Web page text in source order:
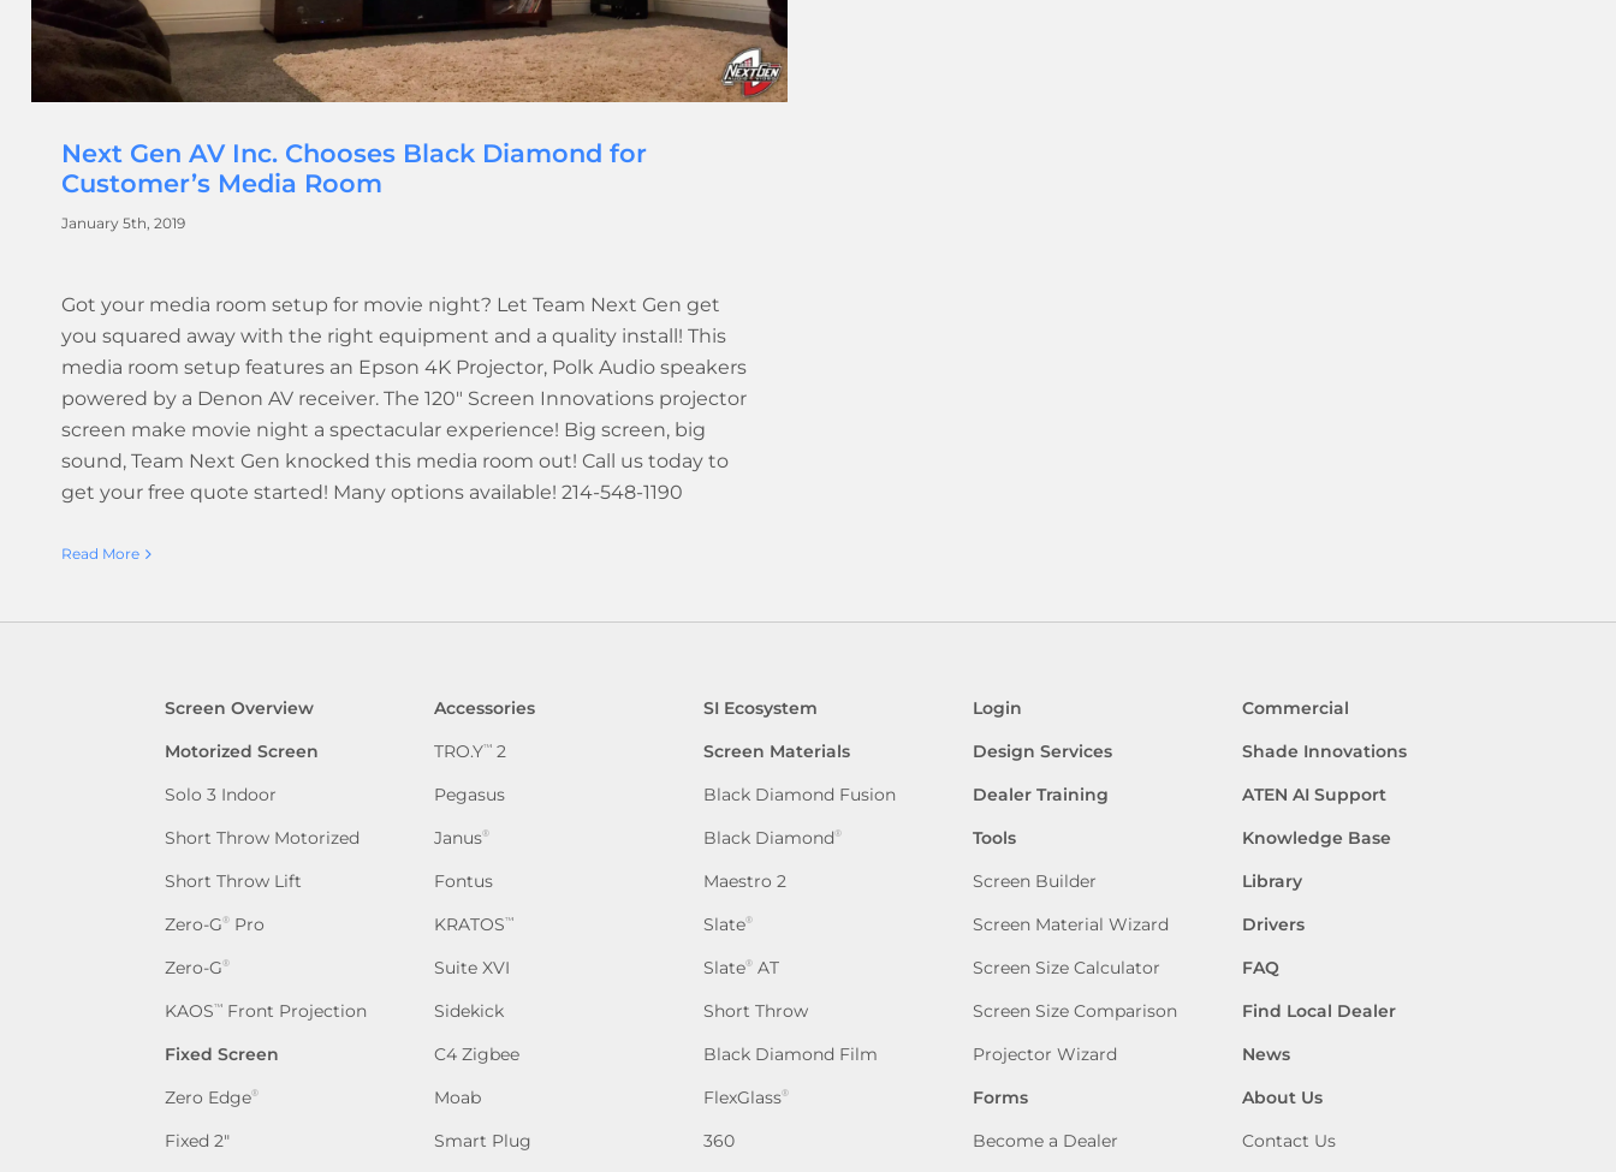
Next Gen AV Inc. Chooses Black Diamond for
Customer’s Media Room
January 5th, 2019
Got your media room setup for movie night? Let Team Next Gen get
you squared away with the right equipment and a quality install! This
media room setup features an Epson 4K Projector, Polk Audio speakers
powered by a Denon AV receiver. The 120" Screen Innovations projector
screen make movie night a spectacular experience! Big screen, big
sound, Team Next Gen knocked this media room out! Call us today to
get your free quote started! Many options available! 214-548-1190
Read More
Screen Overview
Motorized Screen
Solo 3 Indoor
Short Throw Motorized
Short Throw Lift
Zero-G®Pro
Zero-G®
KAOS™Front Projection
Fixed Screen
Zero Edge®
Fixed 2″
Accessories
TRO.Y™2
Pegasus
Janus®
Fontus
KRATOS™
Suite XVI
Sidekick
C4 Zigbee
Moab
Smart Plug
SI Ecosystem
Screen Materials
Black Diamond Fusion
Black Diamond®
Maestro 2
Slate®
Slate®AT
Short Throw
Black Diamond Film
FlexGlass®
360
Login
Design Services
Dealer Training
Tools
Screen Builder
Screen Material Wizard
Screen Size Calculator
Screen Size Comparison
Projector Wizard
Forms
Become a Dealer
Commercial
Shade Innovations
ATEN AI Support
Knowledge Base
Library
Drivers
FAQ
Find Local Dealer
News
About Us
Contact Us